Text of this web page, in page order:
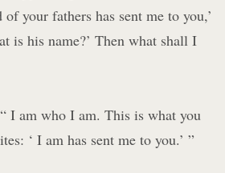
your fathers has sent me to you,’
is his name?’ Then what shall I
I am who I am. This is what you
‘ I am has sent me to you.’ ”